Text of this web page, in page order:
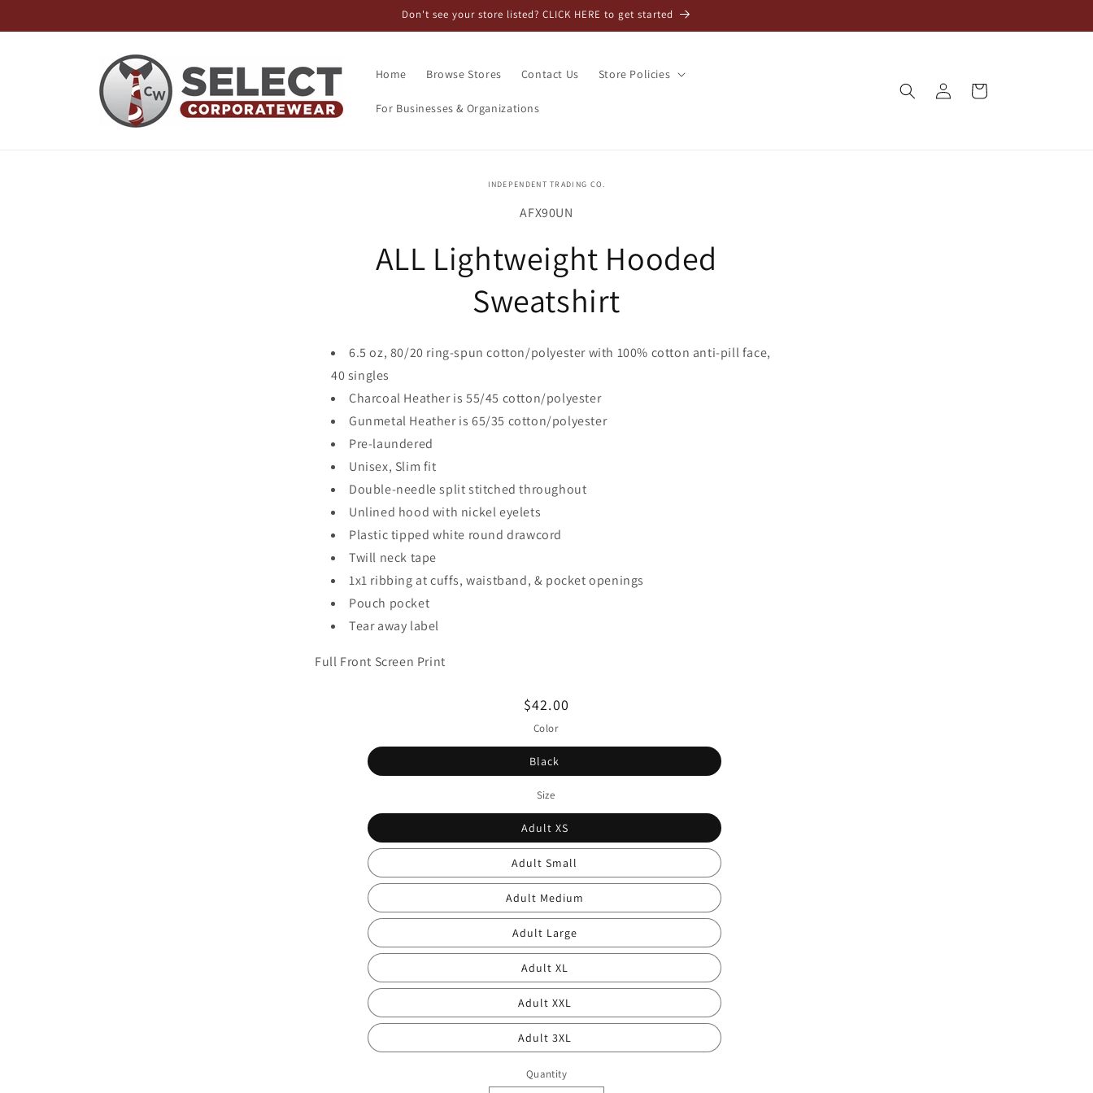
Don't see your store listed? CLICK HERE to get started
Home Browse Stores Contact Us Store Policies
For Businesses & Organizations
in
Cart
INDEPENDENT TRADING CO.
SKU:
AFX90UN
ALL Lightweight Hooded
Sweatshirt
6.5 oz, 80/20 ring-spun cotton/polyester with 100% cotton anti-pill face,
40 singles
Charcoal Heather is 55/45 cotton/polyester
Gunmetal Heather is 65/35 cotton/polyester
Pre-laundered
Unisex, Slim fit
Double-needle split stitched throughout
Unlined hood with nickel eyelets
Plastic tipped white round drawcord
Twill neck tape
1x1 ribbing at cuffs, waistband, & pocket openings
Pouch pocket
Tear away label
Full Front Screen Print
Regular
price
$42.00
Color
Black
Size
Adult XS
Adult Small
Adult Medium
Adult Large
Adult XL
Adult XXL
Adult 3XL
Quantity